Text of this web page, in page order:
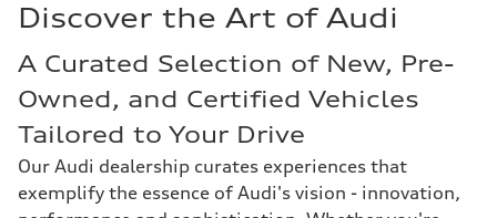
Discover the Art of Audi
A Curated Selection of New, Pre-
Owned, and Certified Vehicles
Tailored to Your Drive
Our Audi dealership curates experiences that
exemplify the essence of Audi's vision - innovation,